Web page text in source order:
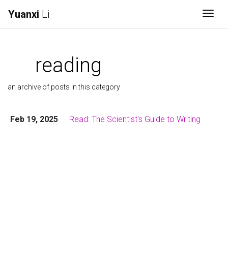
Yuanxi Li
reading
an archive of posts in this category
Feb 19, 2025 Read: The Scientist's Guide to Writing